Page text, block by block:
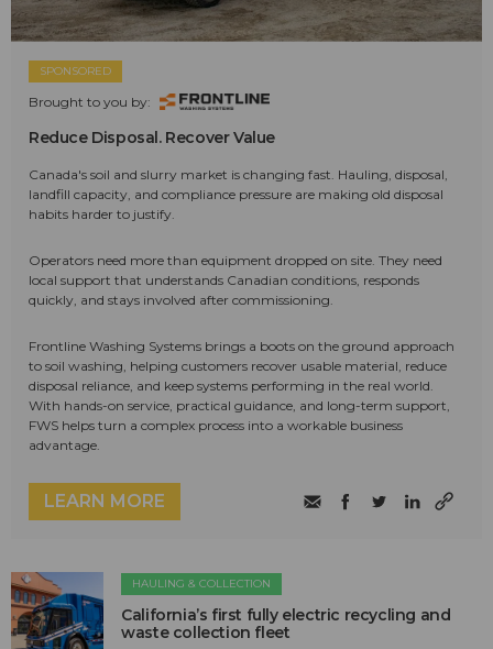
SPONSORED
Brought to you by:
Reduce Disposal. Recover Value
Canada's soil and slurry market is changing fast. Hauling, disposal,
landfill capacity, and compliance pressure are making old disposal
habits harder to justify.
Operators need more than equipment dropped on site. They need
local support that understands Canadian conditions, responds
quickly, and stays involved after commissioning.
Frontline Washing Systems brings a boots on the ground approach
to soil washing, helping customers recover usable material, reduce
disposal reliance, and keep systems performing in the real world.
With hands-on service, practical guidance, and long-term support,
FWS helps turn a complex process into a workable business
advantage.
LEARN MORE
HAULING & COLLECTION
California’s first fully electric recycling and
waste collection fleet